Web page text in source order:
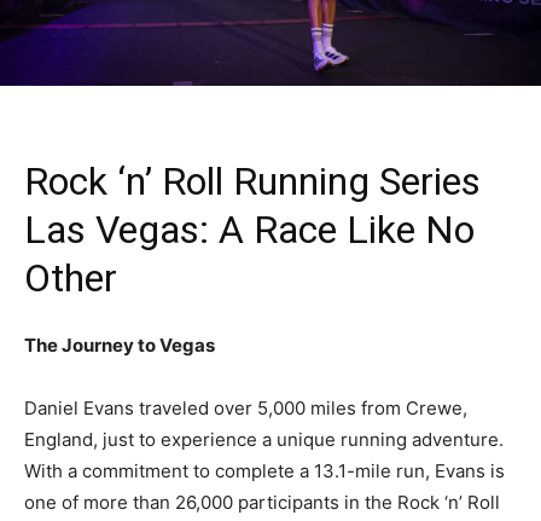
Rock ‘n’ Roll Running Series
Las Vegas: A Race Like No
Other
The Journey to Vegas
Daniel Evans traveled over 5,000 miles from Crewe,
England, just to experience a unique running adventure.
With a commitment to complete a 13.1-mile run, Evans is
one of more than 26,000 participants in the Rock ‘n’ Roll